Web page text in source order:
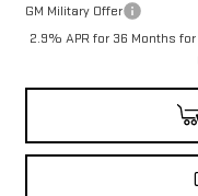
GM Military Offer
2.9% APR for 36 Months